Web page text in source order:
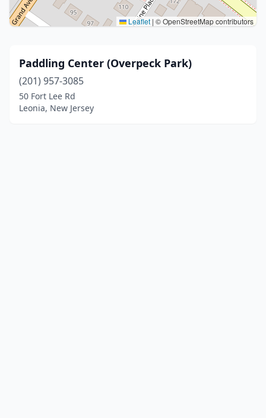
Leaflet | © OpenStreetMap contributors
Paddling Center (Overpeck Park)
(201) 957-3085
50 Fort Lee Rd
Leonia, New Jersey